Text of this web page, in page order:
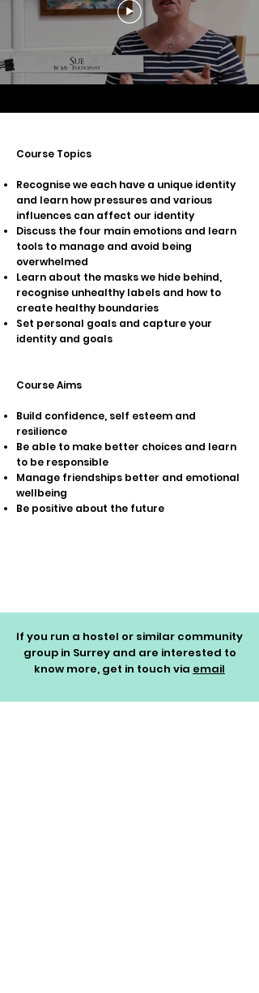
Course Topics
Recognise we each have a unique identity
and learn how pressures and various
influences can affect our identity
Discuss the four main emotions and learn
tools to manage and avoid being
overwhelmed
Learn about the masks we hide behind,
recognise unhealthy labels and how to
create healthy boundaries
Set personal goals and capture your
identity and goals
Course Aims
Build confidence, self esteem and
resilience
Be able to make better choices and learn
to be responsible
Manage friendships better and emotional
wellbeing
Be positive about the future
If you run a hostel or similar community
group in Surrey and are interested to
know more, get in touch via email